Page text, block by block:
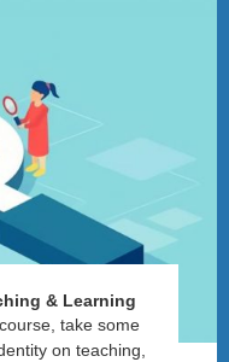
& Learning
take some
on teaching,